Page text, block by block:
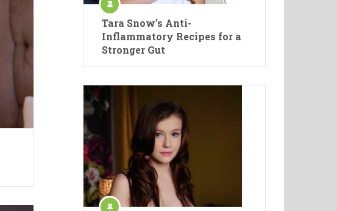
Tara Snow’s Anti-
Inflammatory Recipes for a
Stronger Gut